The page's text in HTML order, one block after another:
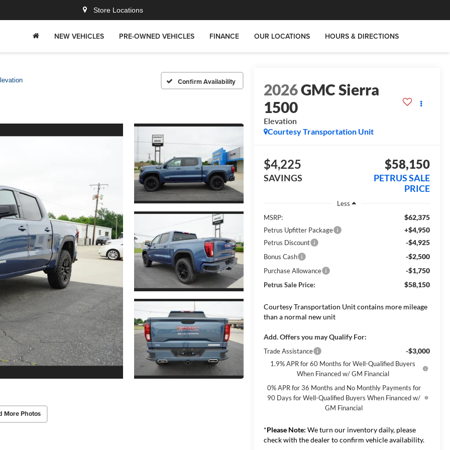
Store Locations
NEW VEHICLES PRE-OWNED VEHICLES FINANCE OUR LOCATIONS HOURS & DIRECTIONS
Confirm Availability
More Photos
2026GMC Sierra
1500
Elevation
Courtesy Transportation Unit
$4,225
SAVINGS
$58,150
PETRUS SALE
PRICE
Less
MSRP:
$62,375
Petrus Upfitter Package +$4,950
Petrus Discount -$4,925
Bonus Cash -$2,500
Purchase Allowance -$1,750
Petrus Sale Price: $58,150
Courtesy Transportation Unit contains more mileage
than a normal new unit
Add. Offers you may Qualify For:
Trade Assistance -$3,000
1.9% APR for 60 Months for Well-Qualified Buyers
When Financed w/ GM Financial
0% APR for 36 Months and No Monthly Payments for
90 Days for Well-Qualified Buyers When Financed w/
GM Financial
*Please Note: We turn our inventory daily, please
check with the dealer to confirm vehicle availability.